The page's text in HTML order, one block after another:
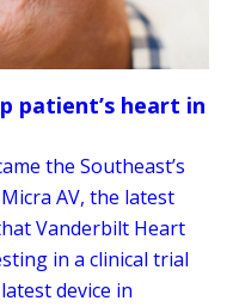
patient’s heart in
the Southeast’s
AV, the latest
Vanderbilt Heart
in a clinical trial
device in